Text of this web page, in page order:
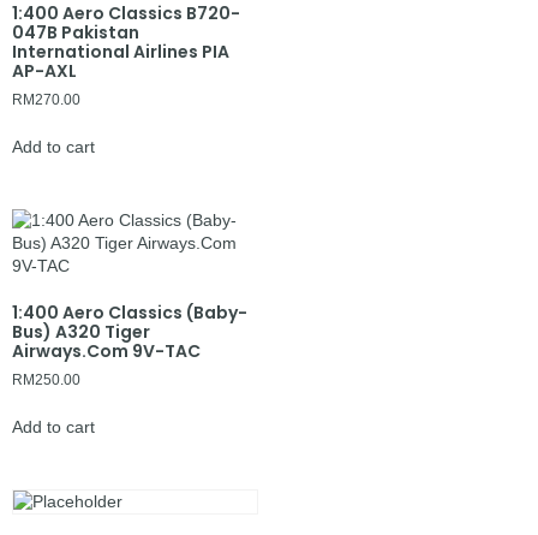
1:400 Aero Classics B720-
047B Pakistan
International Airlines PIA
AP-AXL
RM270.00
Add to cart
1:400 Aero Classics (Baby-
Bus) A320 Tiger
Airways.Com 9V-TAC
RM250.00
Add to cart